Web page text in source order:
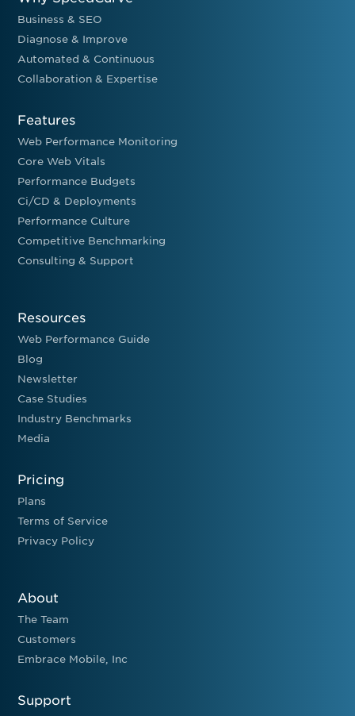
Business & SEO
Diagnose & Improve
Automated & Continuous
Collaboration & Expertise
Features
Web Performance Monitoring
Core Web Vitals
Performance Budgets
Ci/CD & Deployments
Performance Culture
Competitive Benchmarking
Consulting & Support
Resources
Web Performance Guide
Blog
Newsletter
Case Studies
Industry Benchmarks
Media
Pricing
Plans
Terms of Service
Privacy Policy
About
The Team
Customers
Embrace Mobile, Inc
Support